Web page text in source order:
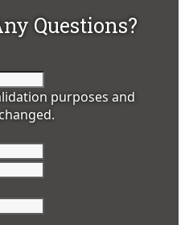
Questions?
purposes and